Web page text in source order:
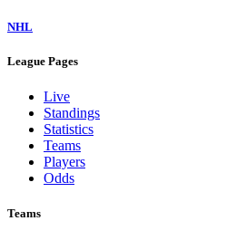
NHL
League Pages
Live
Standings
Statistics
Teams
Players
Odds
Teams